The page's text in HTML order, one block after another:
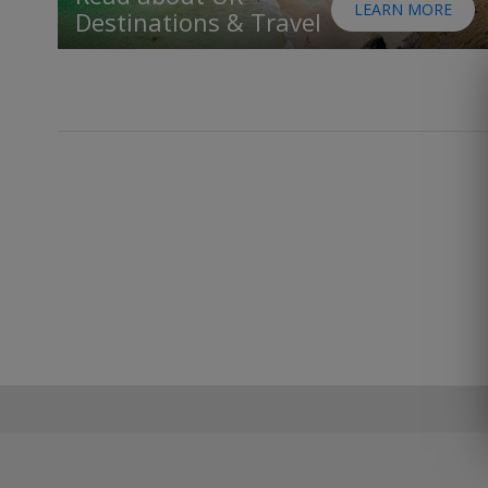
Destinations & Travel
LEARN MORE